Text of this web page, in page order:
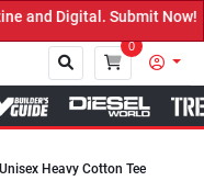
and Digital. Submit Now!
0
Heavy Cotton Tee